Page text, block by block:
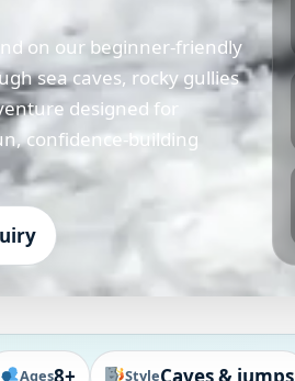
on our beginner-friendly
sea caves, rocky gullies
designed for
confidence-building
Ages Style